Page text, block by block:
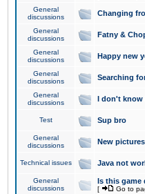
General
discussions
Changing
General
discussions
Fatny &
General
discussions
Happy new
General
discussions
Searching
General
discussions
I don't know
Test Sup bro
General
discussions
New
Technical issues Java not
General
discussions
Is this game
[ Go to